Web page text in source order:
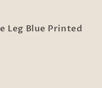
Leg Blue Printed